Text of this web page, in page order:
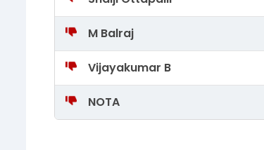
M Balraj
Vijayakumar B
NOTA